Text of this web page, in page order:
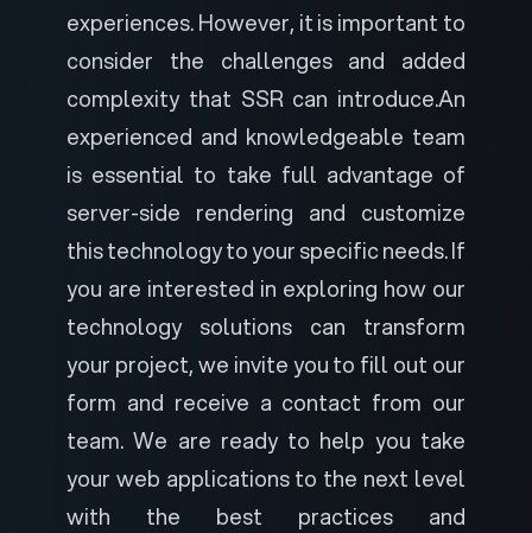
experiences. However, it is important to
consider the challenges and added
complexity that SSR can introduce.An
experienced and knowledgeable team
is essential to take full advantage of
server-side rendering and customize
this technology to your specific needs. If
you are interested in exploring how our
technology solutions can transform
your project, we invite you to fill out our
form and receive a contact from our
team. We are ready to help you take
your web applications to the next level
with the best practices and